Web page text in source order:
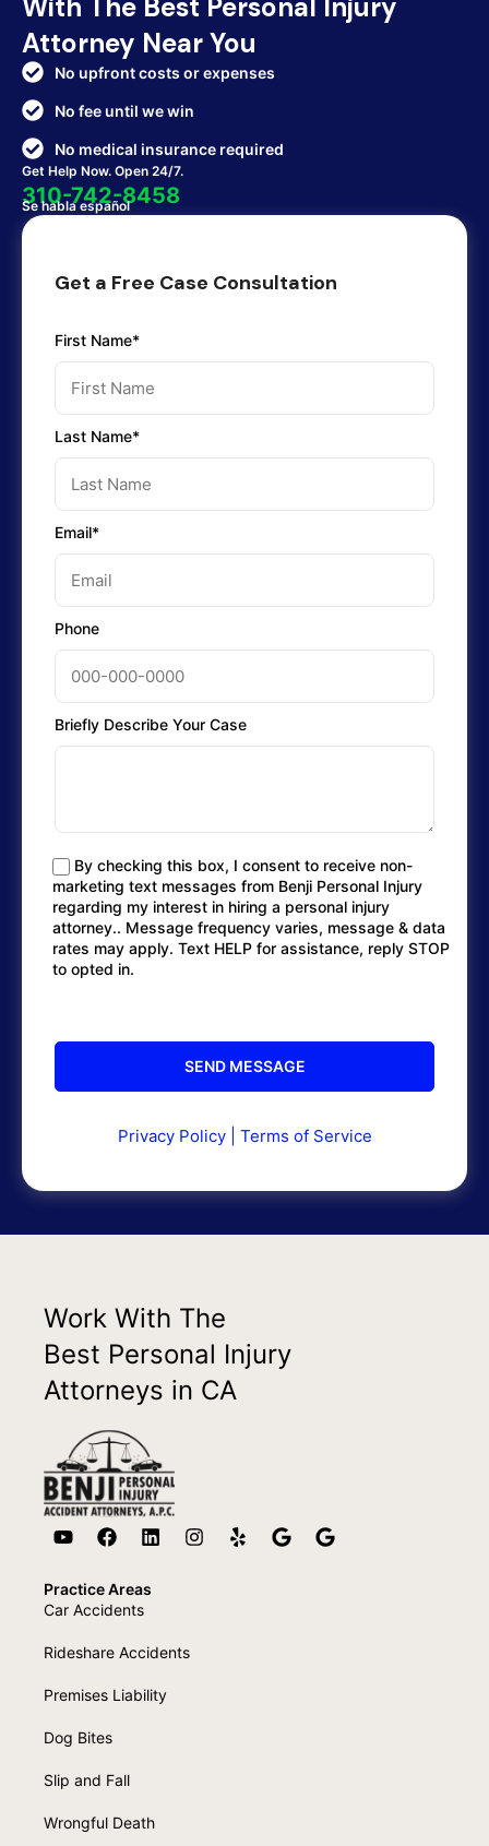
With The Best Personal Injury
Attorney Near You
No upfront costs or expenses
No fee until we win
No medical insurance required
Get Help Now. Open 24/7.
310-742-8458
Se habla español
Get a Free Case Consultation
First Name*
Last Name*
Email*
Phone
Briefly Describe Your Case
By checking this box, I consent to receive non-
marketing text messages from Benji Personal Injury
regarding my interest in hiring a personal injury
attorney.. Message frequency varies, message & data
rates may apply. Text HELP for assistance, reply STOP
to opted in.
Privacy Policy| Terms of Service
Work With The
Best Personal Injury
Attorneys in CA
Practice Areas
Car Accidents
Rideshare Accidents
Premises Liability
Dog Bites
Slip and Fall
Wrongful Death